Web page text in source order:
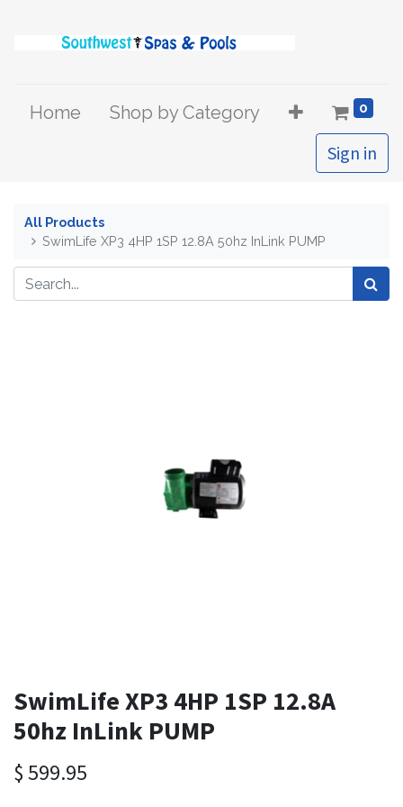
Sign in
Home Shop by Category 0
All Products
SwimLife XP3 4HP 1SP 12.8A 50hz InLink PUMP
SwimLife XP3 4HP 1SP 12.8A
50hz InLink PUMP
$ 599.95